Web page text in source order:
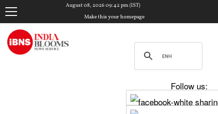
August 08, 2026 09:42 pm (IST)
Make this your homepage
Follow us: